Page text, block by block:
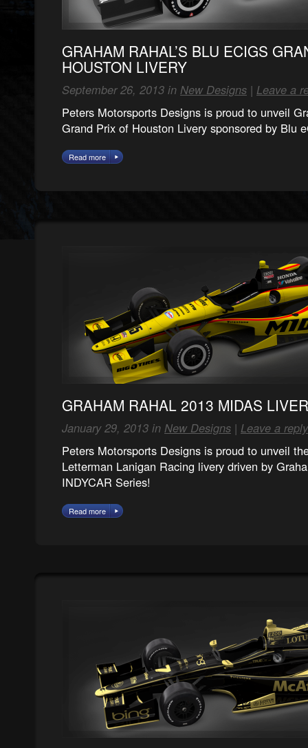
GRAHAM RAHAL’S BLU ECIGS
HOUSTON LIVERY
September 26, 2013 in New Designs | Leave a
Peters Motorsports Designs is proud to unveil
Grand Prix of Houston Livery sponsored by Blu
Read more
GRAHAM RAHAL 2013 MIDAS
January 29, 2013 in New Designs | Leave a reply
Peters Motorsports Designs is proud to unveil
Letterman Lanigan Racing livery driven by
INDYCAR Series!
Read more